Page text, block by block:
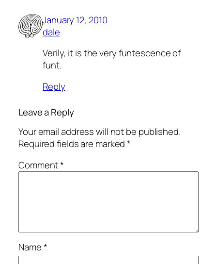
January 12, 2010
dale
Verily, it is the very funtescence of
funt.
Reply
Leave a Reply
Your email address will not be published.
Required fields are marked*
Comment*
Name*